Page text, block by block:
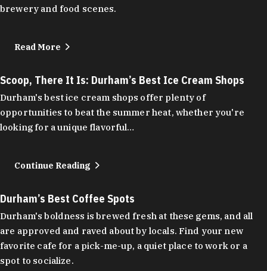
brewery and food scenes.
Read More
Scoop, There It Is: Durham’s Best Ice Cream Shops
Durham's best ice cream shops offer plenty of
opportunities to beat the summer heat, whether you're
looking for a unique flavorful…
Continue Reading
Durham’s Best Coffee Spots
Durham's boldness is brewed fresh at these gems, and all
are approved and raved about by locals. Find your new
favorite cafe for a pick-me-up, a quiet place to work or a
spot to socialize.